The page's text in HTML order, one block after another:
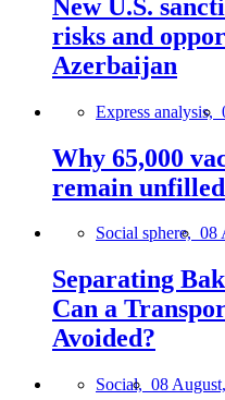
New U.S.
risks and
Azerbaijan
Express analysis,
Why 65,000
remain unfilled
Social sphere, 08
Separating
Can a
Avoided?
Social, 08